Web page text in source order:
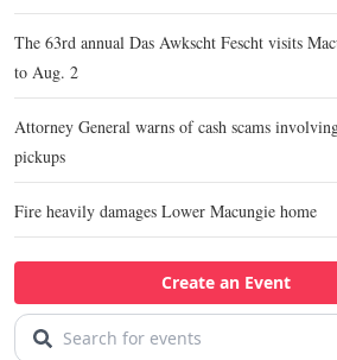
The 63rd annual Das Awkscht Fescht visits
to Aug. 2
Attorney General warns of cash scams
pickups
Fire heavily damages Lower Macungie home